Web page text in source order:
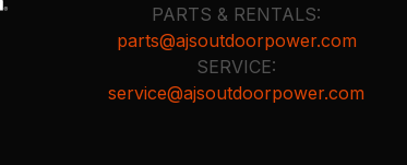
PARTS & RENTALS:
parts@ajsoutdoorpower.com
SERVICE:
service@ajsoutdoorpower.com